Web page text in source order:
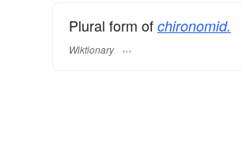
Plural form of chironomid.
Wiktionary